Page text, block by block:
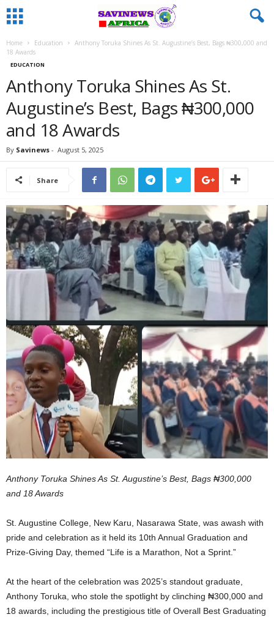
Home Education
Anthony Toruka Shines As St. Augustine’s Best, Bags ₦300,000 and
18 Awards
EDUCATION
Anthony Toruka Shines As St.
Augustine’s Best, Bags ₦300,000
and 18 Awards
By Savinews - August 5, 2025
Share
Anthony Toruka Shines As St. Augustine’s Best, Bags ₦300,000
and 18 Awards
St. Augustine College, New Karu, Nasarawa State, was awash with
pride and celebration as it held its 10th Annual Graduation and
Prize-Giving Day, themed “Life is a Marathon, Not a Sprint.”
At the heart of the celebration was 2025’s standout graduate,
Anthony Toruka, who stole the spotlight by clinching ₦300,000 and
18 awards, including the prestigious title of Overall Best Graduating